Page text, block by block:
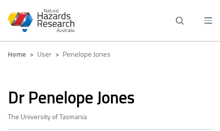
main
Breadcrumb
Home User Penelope Jones
Dr Penelope Jones
The University of Tasmania